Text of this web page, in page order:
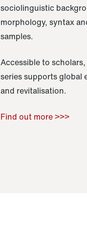
sociolinguistic
morphology, syntax
samples.
Accessible to
series supports global
and revitalisation.
Find out more >>>
Raoul